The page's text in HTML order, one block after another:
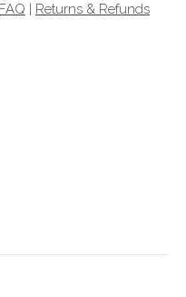
FAQ | Returns & Refunds